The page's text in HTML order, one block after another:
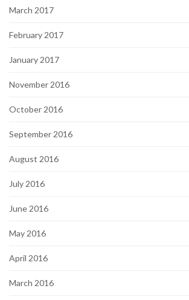
March 2017
February 2017
January 2017
November 2016
October 2016
September 2016
August 2016
July 2016
June 2016
May 2016
April 2016
March 2016